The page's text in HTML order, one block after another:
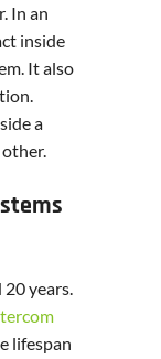
In an
inside
It also
a
years.
lifespan